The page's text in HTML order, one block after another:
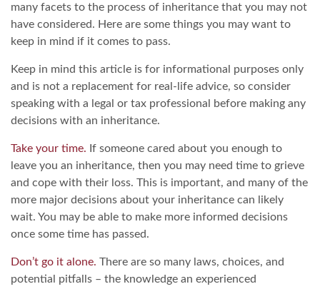
many facets to the process of inheritance that you may not
have considered. Here are some things you may want to
keep in mind if it comes to pass.
Keep in mind this article is for informational purposes only
and is not a replacement for real-life advice, so consider
speaking with a legal or tax professional before making any
decisions with an inheritance.
Take your time. If someone cared about you enough to
leave you an inheritance, then you may need time to grieve
and cope with their loss. This is important, and many of the
more major decisions about your inheritance can likely
wait. You may be able to make more informed decisions
once some time has passed.
Don’t go it alone. There are so many laws, choices, and
potential pitfalls – the knowledge an experienced